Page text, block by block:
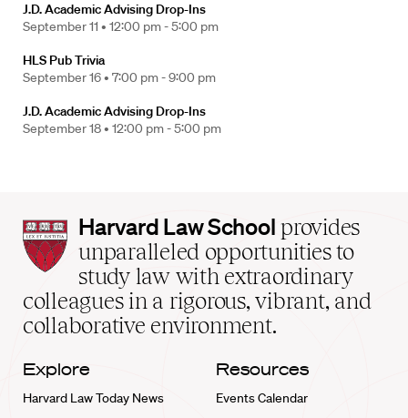
J.D. Academic Advising Drop-Ins
September 11 • 12:00 pm - 5:00 pm
HLS Pub Trivia
September 16 • 7:00 pm - 9:00 pm
J.D. Academic Advising Drop-Ins
September 18 • 12:00 pm - 5:00 pm
Harvard
Law
School
home
Harvard Law School provides
unparalleled opportunities to
study law with extraordinary
colleagues in a rigorous, vibrant, and
collaborative environment.
Explore
Harvard Law Today News
Resources
Events Calendar